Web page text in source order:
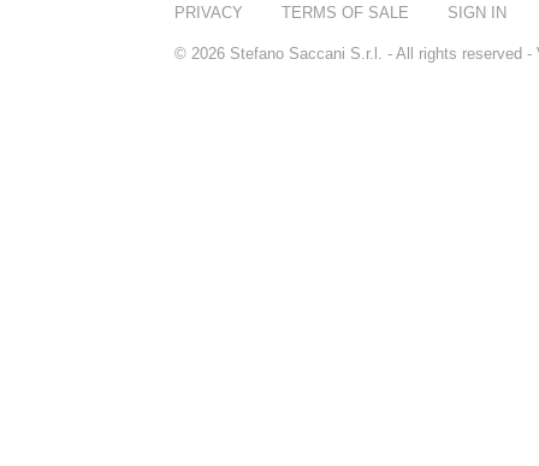
PRIVACY TERMS OF SALE SIGN IN
© 2026 Stefano Saccani S.r.l. - All rights reserved -